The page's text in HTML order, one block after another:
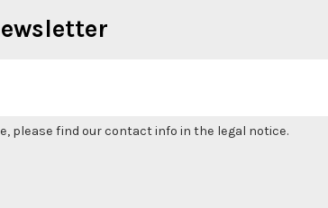
please find our contact info in the legal notice.